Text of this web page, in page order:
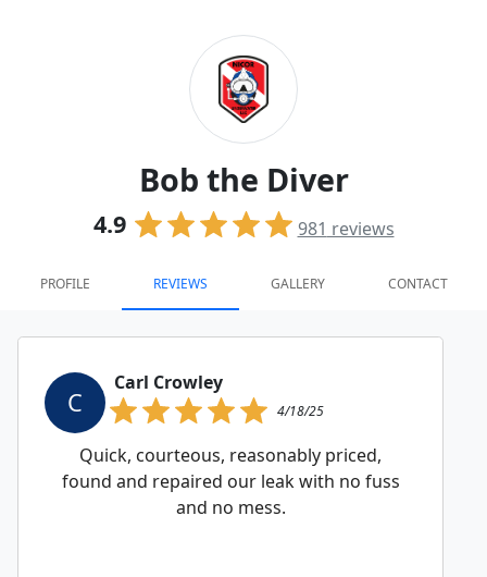
Bob the Diver
4.9 981 reviews
PROFILE REVIEWS GALLERY CONTACT
C
Carl Crowley
4/18/25
Quick, courteous, reasonably priced,
found and repaired our leak with no fuss
and no mess.